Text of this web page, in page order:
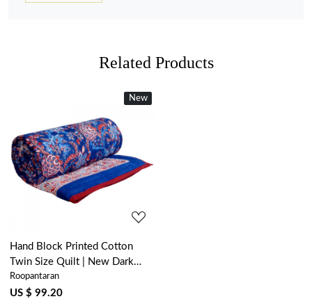
Related Products
New
New
Loading...
Hand Block Printed Cotton
Twin Size Quilt | New Dark
Blue Flower 504650
Roopantaran
US $ 99.20